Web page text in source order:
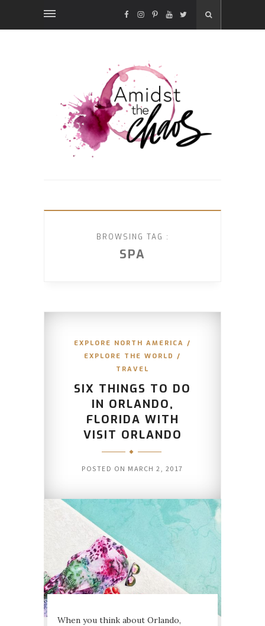
FACEBOOK
INSTAGRAM
PINTEREST
YOUTUBE
TWITTER
BROWSING TAG :
SPA
EXPLORE NORTH AMERICA /
EXPLORE THE WORLD /
TRAVEL
SIX THINGS TO DO
IN ORLANDO,
FLORIDA WITH
VISIT ORLANDO
POSTED ON MARCH 2, 2017
When you think about Orlando,